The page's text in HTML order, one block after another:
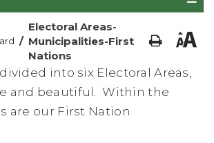
/
Electoral Areas-
Municipalities-First
Nations
into six Electoral Areas,
and beautiful. Within the
are our First Nation